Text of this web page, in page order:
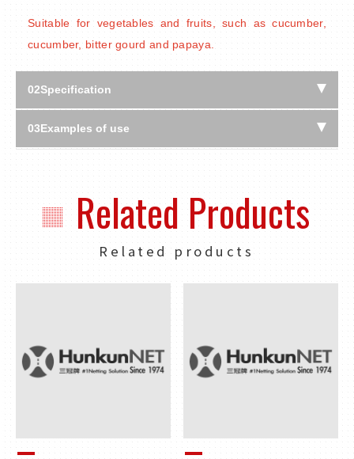
Suitable for vegetables and fruits, such as cucumber,
cucumber, bitter gourd and papaya.
02Specification
03 Examples of use
Related Products
Related products